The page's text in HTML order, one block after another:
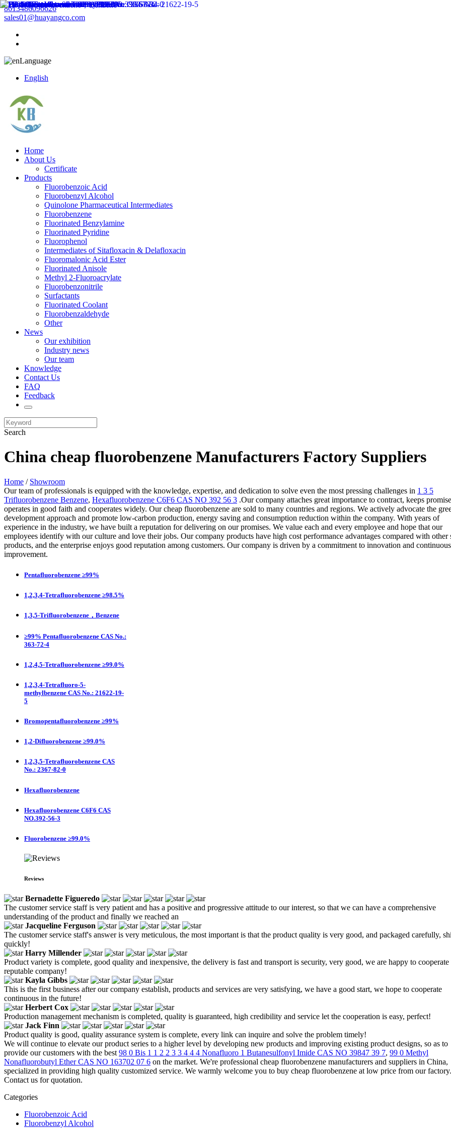
8613486096626
sales01@huayangco.com
Language
English
Home
About Us
Certificate
Products
Fluorobenzoic Acid
Fluorobenzyl Alcohol
Quinolone Pharmaceutical Intermediates
Fluorobenzene
Fluorinated Benzylamine
Fluorinated Pyridine
Fluorophenol
Intermediates of Sitafloxacin & Delafloxacin
Fluoromalonic Acid Ester
Fluorinated Anisole
Methyl 2-Fluoroacrylate
Fluorobenzonitrile
Surfactants
Fluorinated Coolant
Fluorobenzaldehyde
Other
News
Our exhibition
Industry news
Our team
Knowledge
Contact Us
FAQ
Feedback
Search
China cheap fluorobenzene Manufacturers Factory Suppliers
Home / Showroom
Our team of professionals is equipped with the knowledge, expertise, and dedication to solve even the most pressing challenges in 1 3 5
Trifluorobenzene Benzene, Hexafluorobenzene C6F6 CAS NO 392 56 3 .Our company attaches great importance to contract, keeps
operates in good faith and cooperates widely. Our cheap fluorobenzene are sold to many countries and regions. We actively advocate the
development approach and promote low-carbon production, energy saving and consumption reduction within the company. With years of
experience in the industry, we have built a reputation for delivering on our promises. We value each and every employee and hope that our
employees identify with our culture and love their jobs. Our company products have high cost performance advantages compared with other
products, and the enterprise enjoys good reputation among customers. Our company is driven by a commitment to innovation and continuous
improvement.
Pentafluorobenzene ≥99%
1,2,3,4-Tetrafluorobenzene ≥98.5%
1,3,5-Trifluorobenzene，Benzene
≥99% Pentafluorobenzene CAS No.:
363-72-4
1,2,4,5-Tetrafluorobenzene ≥99.0%
1,2,3,4-Tetrafluoro-5-
methylbenzene CAS No.: 21622-19-
5
Bromopentafluorobenzene ≥99%
1,2-Difluorobenzene ≥99.0%
1,2,3,5-Tetrafluorobenzene CAS
No.: 2367-82-0
Hexafluorobenzene
Hexafluorobenzene C6F6 CAS
NO.392-56-3
Fluorobenzene ≥99.0%
Reviews
Bernadette Figueredo
The customer service staff is very patient and has a positive and progressive attitude to our interest, so that we can have a comprehensive
understanding of the product and finally we reached an
Jacqueline Ferguson
The customer service staff's answer is very meticulous, the most important is that the product quality is very good, and packaged carefully,
quickly!
Harry Millender
Product variety is complete, good quality and inexpensive, the delivery is fast and transport is security, very good, we are happy to
reputable company!
Kayla Gibbs
This is the first business after our company establish, products and services are very satisfying, we have a good start, we hope to cooperate
continuous in the future!
Herbert Cox
Production management mechanism is completed, quality is guaranteed, high credibility and service let the cooperation is easy, perfect!
Jack Finn
Product quality is good, quality assurance system is complete, every link can inquire and solve the problem timely!
We will continue to elevate our product series to a higher level by developing new products and improving existing product designs, so as to
provide our customers with the best 98 0 Bis 1 1 2 2 3 3 4 4 4 Nonafluoro 1 Butanesulfonyl Imide CAS NO 39847 39 7, 99 0 Methyl
Nonafluorobutyl Ether CAS NO 163702 07 6 on the market. We're professional cheap fluorobenzene manufacturers and suppliers in China,
specialized in providing high quality customized service. We warmly welcome you to buy cheap fluorobenzene at low price from our factory.
Contact us for quotation.
Categories
Fluorobenzoic Acid
Fluorobenzyl Alcohol